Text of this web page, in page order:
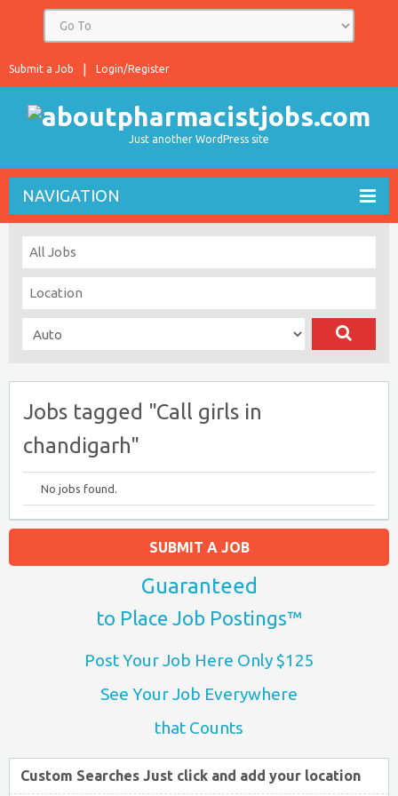
Login/Register
Submit a Job
Just another WordPress site
NAVIGATION
Jobs tagged "Call girls in
chandigarh"
No jobs found.
SUBMIT A JOB
Guaranteed
to Place Job Postings™
Post Your Job Here Only $125
See Your Job Everywhere
that Counts
Custom Searches Just click and add your location